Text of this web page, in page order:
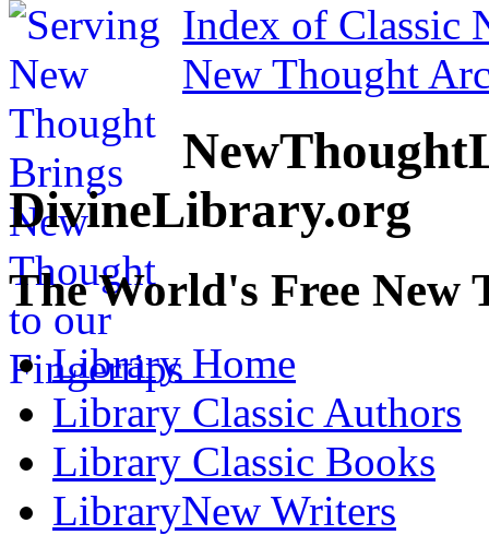
Index of Classic
New Thought
DivineLibrary.org
The World's Free
Library Home
Library Classic Authors
Library Classic Books
LibraryNew Writers